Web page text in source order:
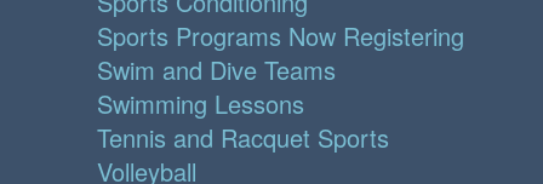
Sports Programs Now Registering
Swim and Dive Teams
Swimming Lessons
Tennis and Racquet Sports
Volleyball